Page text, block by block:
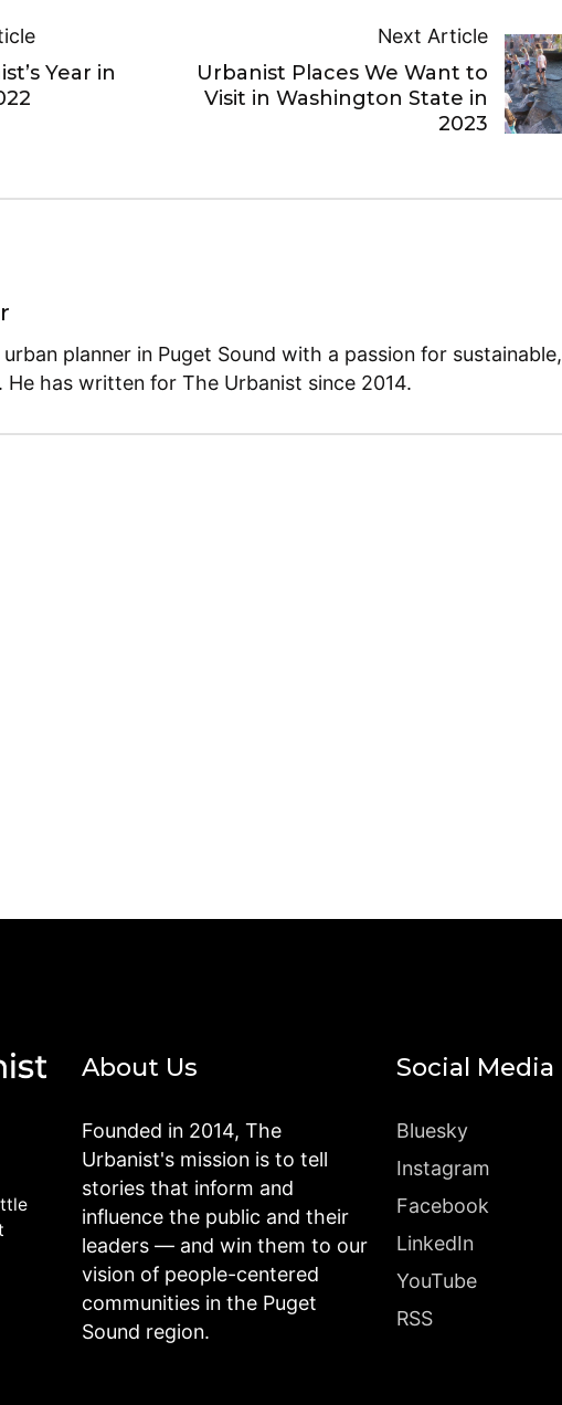
Year in
Next Article
Urbanist Places We Want to
Visit in Washington State in
2023
planner in Puget Sound with a passion for sustainable,
He has written for The Urbanist since 2014.
About Us
Founded in 2014, The
Urbanist's mission is to tell
stories that inform and
influence the public and their
leaders — and win them to our
vision of people-centered
communities in the Puget
Sound region.
Social Media
Bluesky
Instagram
Facebook
LinkedIn
YouTube
RSS